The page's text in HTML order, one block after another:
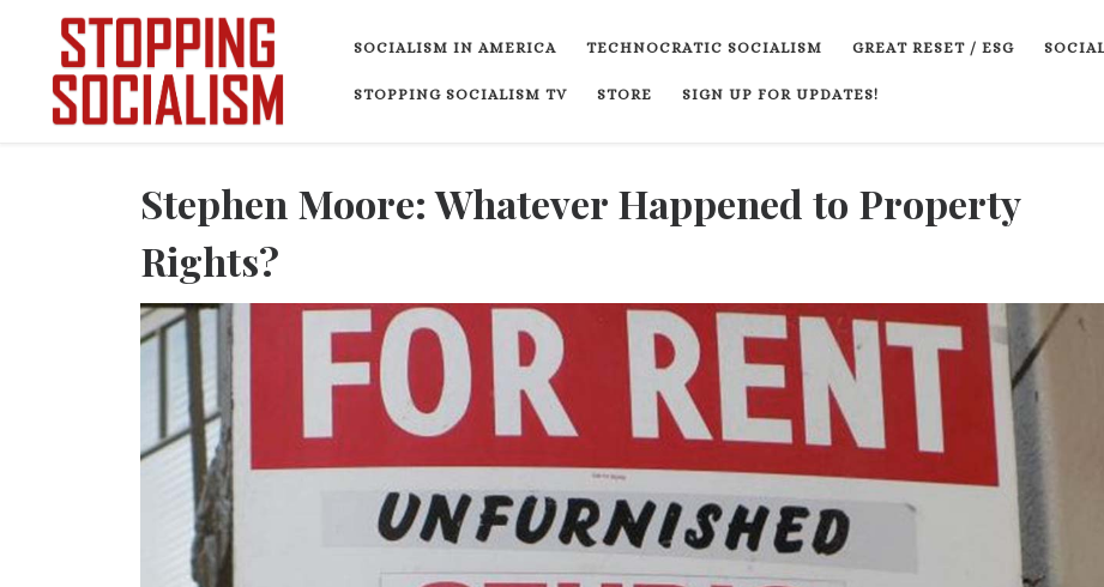
Skip to content
SOCIALISM IN AMERICA TECHNOCRATIC SOCIALISM GREAT RESET / ESG
STOPPING SOCIALISM TV STORE SIGN UP FOR UPDATES!
Stephen Moore: Whatever Happened to Property
Rights?